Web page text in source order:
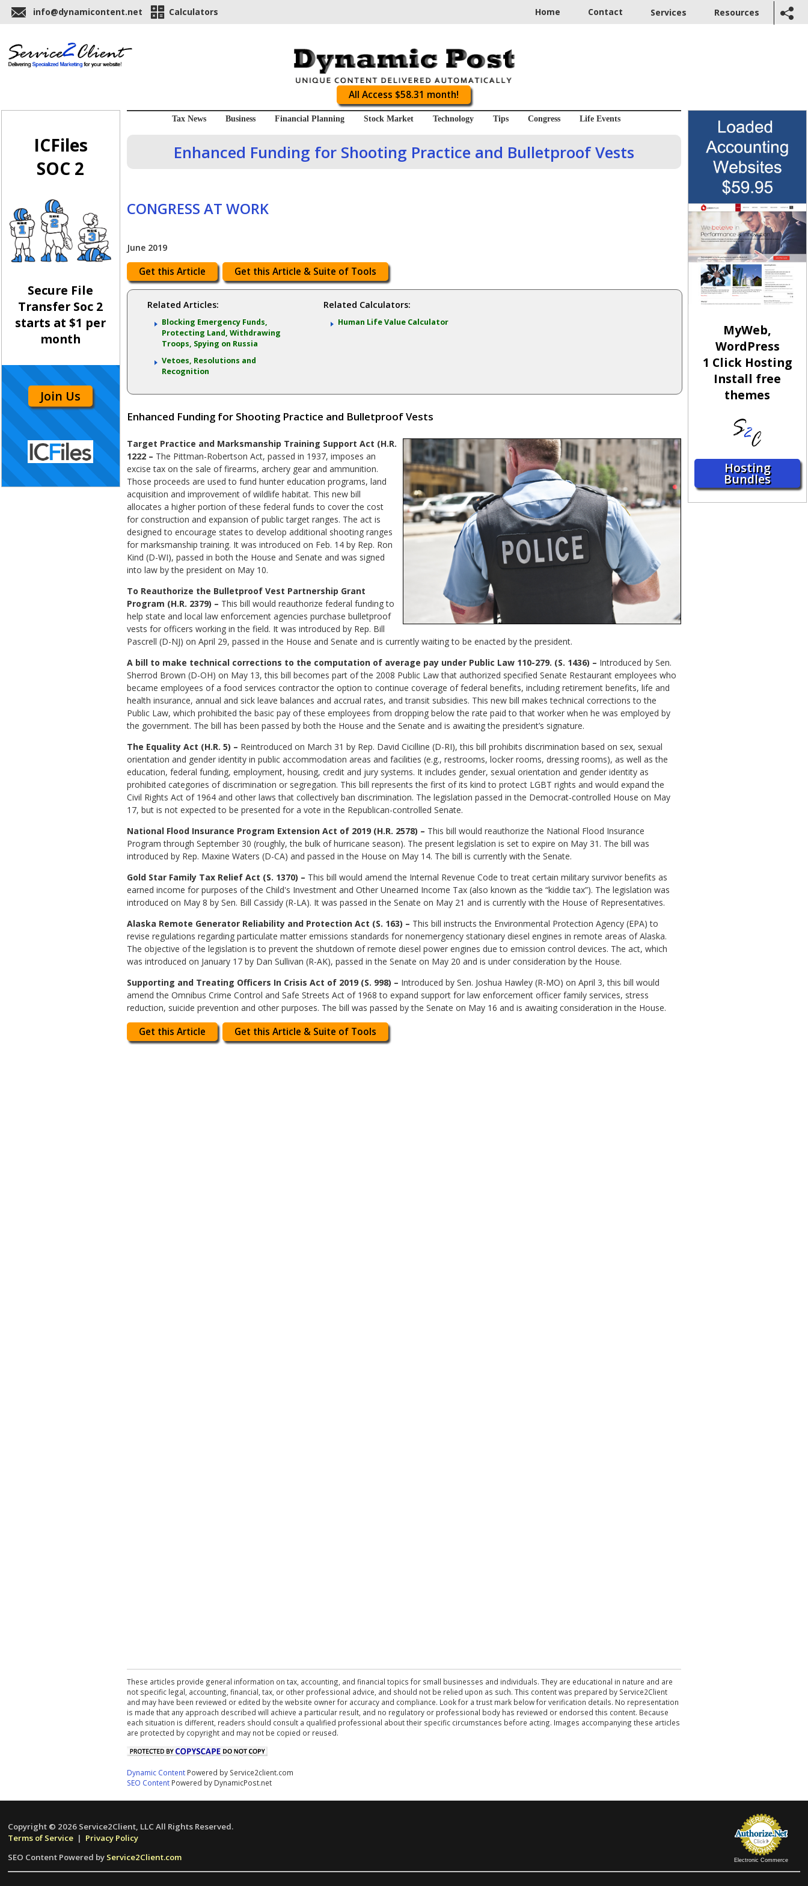
info@dynamicontent.net Calculators Home Contact Services Resources
All Access $58.31 month!
ICFiles
SOC 2
Secure File
Transfer Soc 2
starts at $1 per
month
Join Us
Tax News Business Financial Planning Stock Market Technology Tips Congress Life Events
Enhanced Funding for Shooting Practice and Bulletproof Vests
CONGRESS AT WORK
June 2019
Get this Article Get this Article & Suite of Tools
Related Articles:
Blocking Emergency Funds,
Protecting Land, Withdrawing
Troops, Spying on Russia
Vetoes, Resolutions and
Recognition
Related Calculators:
Human Life Value Calculator
Enhanced Funding for Shooting Practice and Bulletproof Vests
Target Practice and Marksmanship Training Support Act (H.R.
1222 – The Pittman-Robertson Act, passed in 1937, imposes an
excise tax on the sale of firearms, archery gear and ammunition.
Those proceeds are used to fund hunter education programs, land
acquisition and improvement of wildlife habitat. This new bill
allocates a higher portion of these federal funds to cover the cost
for construction and expansion of public target ranges. The act is
designed to encourage states to develop additional shooting ranges
for marksmanship training. It was introduced on Feb. 14 by Rep. Ron
Kind (D-WI), passed in both the House and Senate and was signed
into law by the president on May 10.
To Reauthorize the Bulletproof Vest Partnership Grant
Program (H.R. 2379) – This bill would reauthorize federal funding to
help state and local law enforcement agencies purchase bulletproof
vests for officers working in the field. It was introduced by Rep. Bill
Pascrell (D-NJ) on April 29, passed in the House and Senate and is currently waiting to be enacted by the president.
A bill to make technical corrections to the computation of average pay under Public Law 110-279. (S. 1436) – Introduced by Sen.
Sherrod Brown (D-OH) on May 13, this bill becomes part of the 2008 Public Law that authorized specified Senate Restaurant employees who
became employees of a food services contractor the option to continue coverage of federal benefits, including retirement benefits, life and
health insurance, annual and sick leave balances and accrual rates, and transit subsidies. This new bill makes technical corrections to the
Public Law, which prohibited the basic pay of these employees from dropping below the rate paid to that worker when he was employed by
the government. The bill has been passed by both the House and the Senate and is awaiting the president’s signature.
The Equality Act (H.R. 5) – Reintroduced on March 31 by Rep. David Cicilline (D-RI), this bill prohibits discrimination based on sex, sexual
orientation and gender identity in public accommodation areas and facilities (e.g., restrooms, locker rooms, dressing rooms), as well as the
education, federal funding, employment, housing, credit and jury systems. It includes gender, sexual orientation and gender identity as
prohibited categories of discrimination or segregation. This bill represents the first of its kind to protect LGBT rights and would expand the
Civil Rights Act of 1964 and other laws that collectively ban discrimination. The legislation passed in the Democrat-controlled House on May
17, but is not expected to be presented for a vote in the Republican-controlled Senate.
National Flood Insurance Program Extension Act of 2019 (H.R. 2578) – This bill would reauthorize the National Flood Insurance
Program through September 30 (roughly, the bulk of hurricane season). The present legislation is set to expire on May 31. The bill was
introduced by Rep. Maxine Waters (D-CA) and passed in the House on May 14. The bill is currently with the Senate.
Gold Star Family Tax Relief Act (S. 1370) – This bill would amend the Internal Revenue Code to treat certain military survivor benefits as
earned income for purposes of the Child's Investment and Other Unearned Income Tax (also known as the “kiddie tax”). The legislation was
introduced on May 8 by Sen. Bill Cassidy (R-LA). It was passed in the Senate on May 21 and is currently with the House of Representatives.
Alaska Remote Generator Reliability and Protection Act (S. 163) – This bill instructs the Environmental Protection Agency (EPA) to
revise regulations regarding particulate matter emissions standards for nonemergency stationary diesel engines in remote areas of Alaska.
The objective of the legislation is to prevent the shutdown of remote diesel power engines due to emission control devices. The act, which
was introduced on January 17 by Dan Sullivan (R-AK), passed in the Senate on May 20 and is under consideration by the House.
Supporting and Treating Officers In Crisis Act of 2019 (S. 998) – Introduced by Sen. Joshua Hawley (R-MO) on April 3, this bill would
amend the Omnibus Crime Control and Safe Streets Act of 1968 to expand support for law enforcement officer family services, stress
reduction, suicide prevention and other purposes. The bill was passed by the Senate on May 16 and is awaiting consideration in the House.
Get this Article Get this Article & Suite of Tools
These articles provide general information on tax, accounting, and financial topics for small businesses and individuals. They are educational in nature and are
not specific legal, accounting, financial, tax, or other professional advice, and should not be relied upon as such. This content was prepared by Service2Client
and may have been reviewed or edited by the website owner for accuracy and compliance. Look for a trust mark below for verification details. No representation
is made that any approach described will achieve a particular result, and no regulatory or professional body has reviewed or endorsed this content. Because
each situation is different, readers should consult a qualified professional about their specific circumstances before acting. Images accompanying these articles
are protected by copyright and may not be copied or reused.
Dynamic Content Powered by Service2client.com
SEO Content Powered by DynamicPost.net
MyWeb,
WordPress
1 Click Hosting
Install free
themes
Hosting
Bundles
Electronic Commerce
Copyright © 2026 Service2Client, LLC All Rights Reserved.
Terms of Service | Privacy Policy
SEO Content Powered by Service2Client.com